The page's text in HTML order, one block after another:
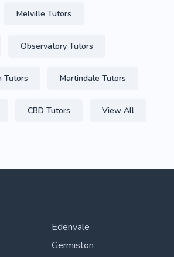
Melville Tutors
Observatory Tutors
Tutors Martindale Tutors
CBD Tutors View All
Edenvale
Germiston